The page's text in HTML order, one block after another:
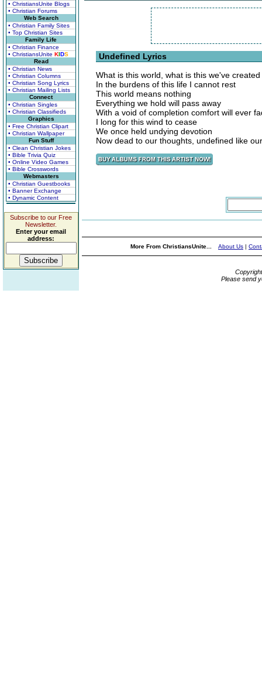
• ChristiansUnite Blogs
• Christian Forums
Web Search
• Christian Family Sites
• Top Christian Sites
Family Life
• Christian Finance
• ChristiansUnite KIDS
Read
• Christian News
• Christian Columns
• Christian Song Lyrics
• Christian Mailing Lists
Connect
• Christian Singles
• Christian Classifieds
Graphics
• Free Christian Clipart
• Christian Wallpaper
Fun Stuff
• Clean Christian Jokes
• Bible Trivia Quiz
• Online Video Games
• Bible Crosswords
Webmasters
• Christian Guestbooks
• Banner Exchange
• Dynamic Content
Subscribe to our Free
Newsletter.
Enter your email
address:
Undefined Lyrics
What is this world, what is this we've created
In the burdens of this life I cannot rest
This world means nothing
Everything we hold will pass away
With a void of completion comfort will ever
I long for this wind to cease
We once held undying devotion
Now dead to our thoughts, undefined like
More From ChristiansUnite... About Us |
Please send